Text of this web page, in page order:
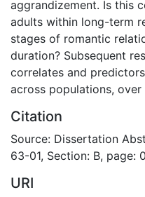
aggrandizement. Is this
adults within long-term
stages of romantic
duration? Subsequent
correlates and
across populations, over
Citation
Source: Dissertation
63-01, Section: B, page:
URI